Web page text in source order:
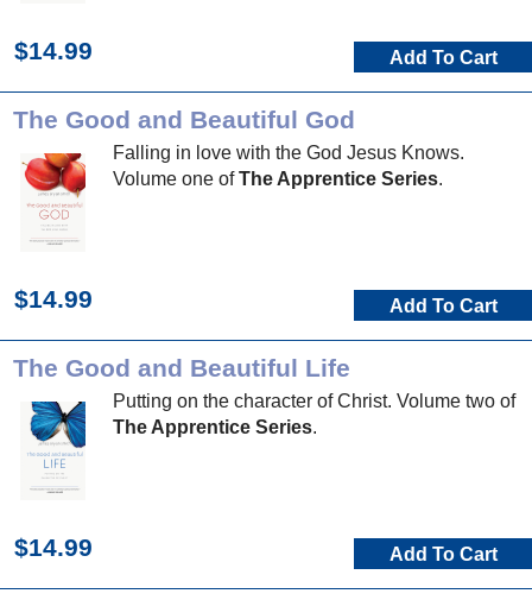
$14.99 Add To Cart
The Good and Beautiful God
Falling in love with the God Jesus Knows.
Volume one ofThe Apprentice Series.
$14.99 Add To Cart
The Good and Beautiful Life
Putting on the character of Christ. Volume two of
The Apprentice Series.
$14.99 Add To Cart